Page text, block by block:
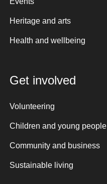
Heritage and arts
Health and wellbeing
Get involved
Volunteering
Children and young people
Community and business
Sustainable living